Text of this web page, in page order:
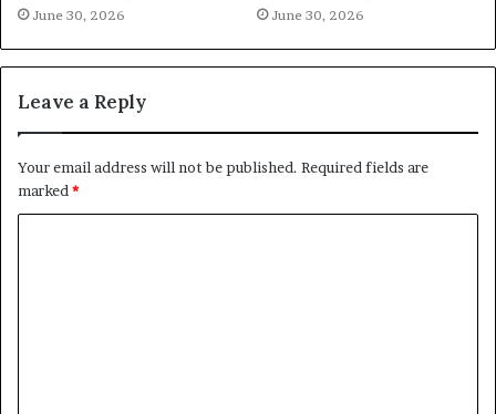
June 30, 2026 June 30, 2026
Leave a Reply
Your email address will not be published. Required fields are
marked*